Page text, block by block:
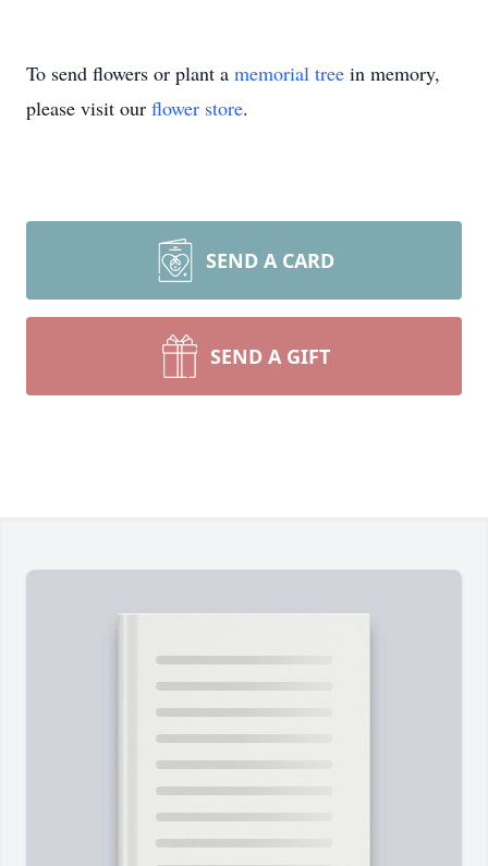
To send flowers or plant a memorial tree in memory,
please visit our flower store.
SEND A CARD
SEND A GIFT